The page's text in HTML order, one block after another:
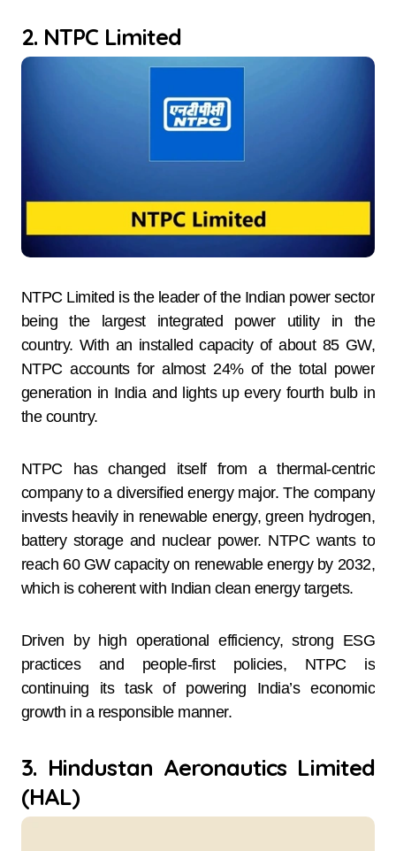
2. NTPC Limited
NTPC Limited is the leader of the Indian power sector
being the largest integrated power utility in the
country. With an installed capacity of about 85 GW,
NTPC accounts for almost 24% of the total power
generation in India and lights up every fourth bulb in
the country.
NTPC has changed itself from a thermal-centric
company to a diversified energy major. The company
invests heavily in renewable energy, green hydrogen,
battery storage and nuclear power. NTPC wants to
reach 60 GW capacity on renewable energy by 2032,
which is coherent with Indian clean energy targets.
Driven by high operational efficiency, strong ESG
practices and people-first policies, NTPC is
continuing its task of powering India’s economic
growth in a responsible manner.
3. Hindustan Aeronautics Limited
(HAL)